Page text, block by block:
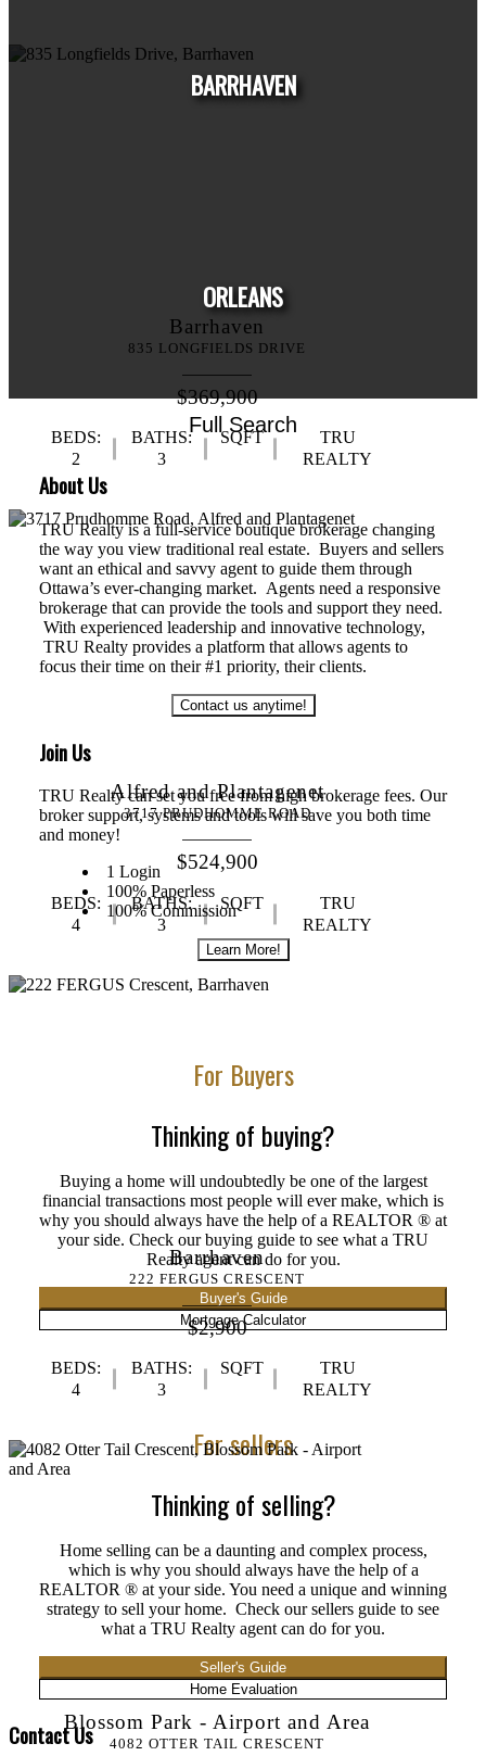
Barrhaven
835 LONGFIELDS DRIVE
$369,900
BEDS:
2
BATHS:
3
SQFT
TRU
REALTY
Alfred and Plantagenet
3717 PRUDHOMME ROAD
$524,900
BEDS:
4
BATHS:
3
SQFT
TRU
REALTY
Barrhaven
222 FERGUS CRESCENT
$2,900
BEDS:
4
BATHS:
3
SQFT
TRU
REALTY
Blossom Park - Airport and Area
4082 OTTER TAIL CRESCENT
BARRHAVEN
ORLEANS
HOUSE CONDO TOWNHOUSE
Full Search
About Us
TRU Realty is a full-service boutique brokerage changing
the way you view traditional real estate. Buyers and sellers
want an ethical and savvy agent to guide them through
Ottawa’s ever-changing market. Agents need a responsive
brokerage that can provide the tools and support they need.
With experienced leadership and innovative technology,
TRU Realty provides a platform that allows agents to
focus their time on their #1 priority, their clients.
Contact us anytime!
Join Us
TRU Realty can set you free from high brokerage fees. Our
broker support, systems and tools will save you both time
and money!
1 Login
100% Paperless
100% Commission
Learn More!
For Buyers
Thinking of buying?
Buying a home will undoubtedly be one of the largest
financial transactions most people will ever make, which is
why you should always have the help of a REALTOR ® at
your side. Check our buying guide to see what a TRU
Realty agent can do for you.
Buyer's Guide
Mortgage Calculator
For sellers
Thinking of selling?
Home selling can be a daunting and complex process,
which is why you should always have the help of a
REALTOR ® at your side. You need a unique and winning
strategy to sell your home. Check our sellers guide to see
what a TRU Realty agent can do for you.
Seller's Guide
Home Evaluation
Contact Us